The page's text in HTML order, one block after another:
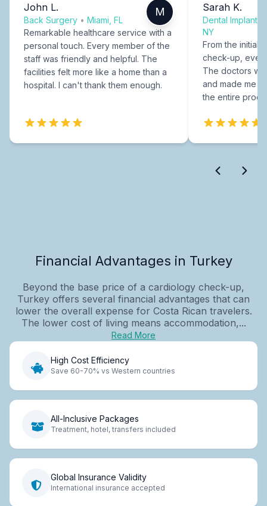
John L.
Back Surgery • Miami, FL
M
Remarkable healthcare service with a
personal touch. Every member of the
staff was friendly and helpful. The
facilities felt more like a home than a
hospital. I can't thank them enough.
Sarah K.
Dental Implants
NY
From the initial
check-up,
The doctors
and made me
the entire
Financial Advantages in Turkey
Beyond the base price of a cardiology check-up,
Turkey offers several financial advantages that can
lower the overall expense for Costa Rican travelers.
The lower cost of living means accommodation,...
Read More
High Cost Efficiency
Save 60-70% vs Western countries
All-Inclusive Packages
Treatment, hotel, transfers included
Global Insurance Validity
International insurance accepted